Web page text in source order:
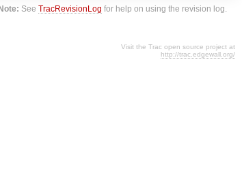
SeeTracRevisionLog for help on using the revision log.
Visit the Trac open source project at
http://trac.edgewall.org/